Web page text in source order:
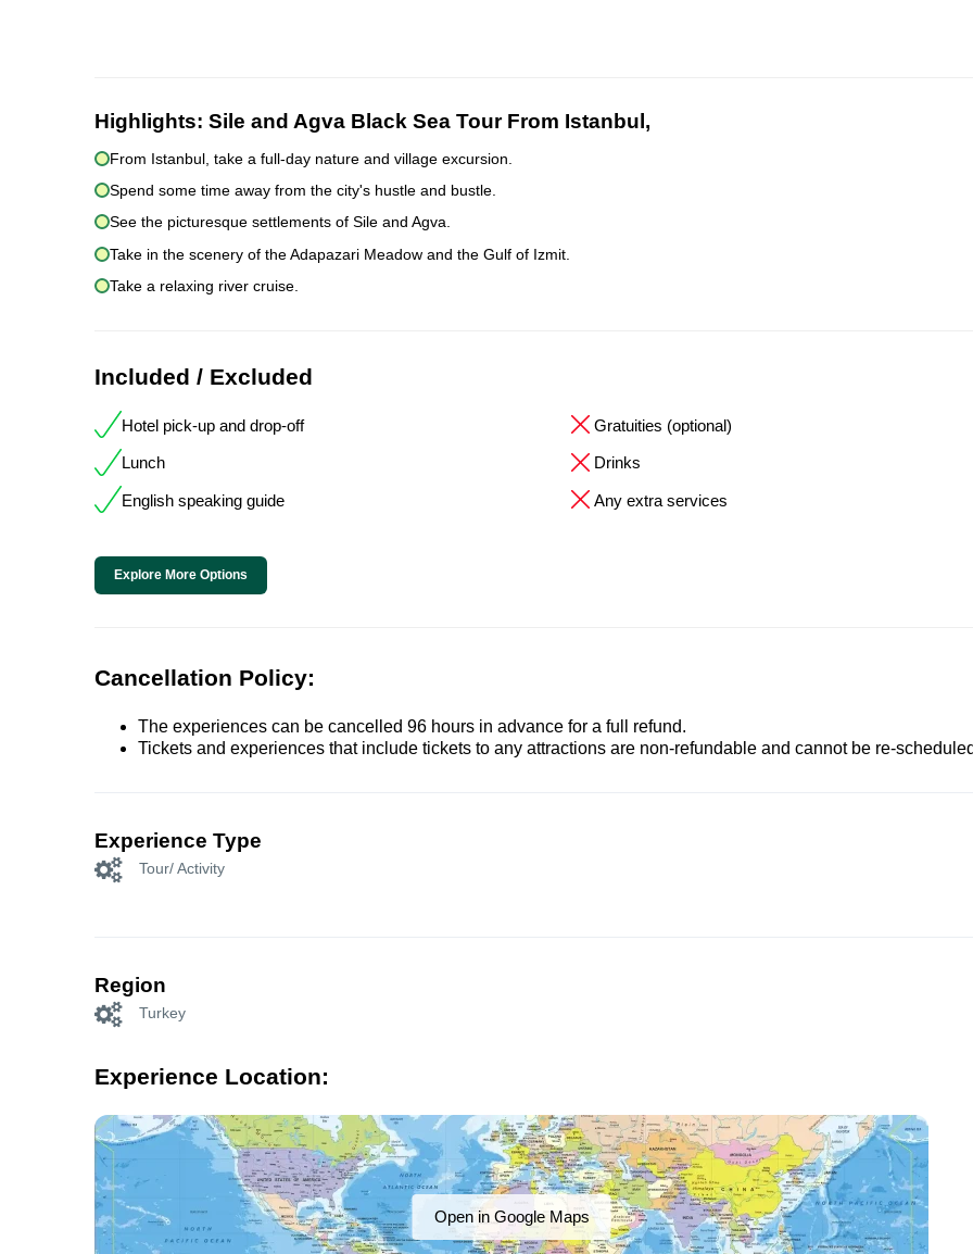
Highlights: Sile and Agva Black Sea Tour From Istanbul,
From Istanbul, take a full-day nature and village excursion.
Spend some time away from the city's hustle and bustle.
See the picturesque settlements of Sile and Agva.
Take in the scenery of the Adapazari Meadow and the Gulf of Izmit.
Take a relaxing river cruise.
Included / Excluded
Hotel pick-up and drop-off
Lunch
English speaking guide
Gratuities (optional)
Drinks
Any extra services
Explore More Options
Cancellation Policy:
The experiences can be cancelled 96 hours in advance for a full refund.
Tickets and experiences that include tickets to any attractions are non-refundable and cannot be re-
Experience Type
Tour/ Activity
Region
Turkey
Experience Location:
Open in Google Maps